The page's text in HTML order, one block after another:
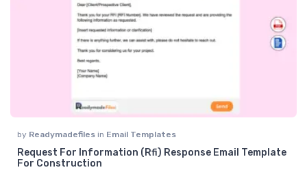
by Readymadefiles in Email Templates
Request For Information (Rfi) Response Email Template
For Construction